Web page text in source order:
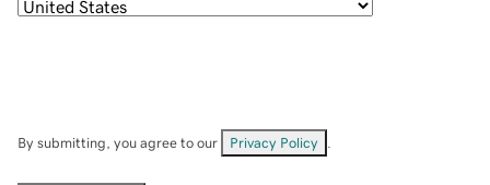
By submitting, you agree to our Privacy Policy